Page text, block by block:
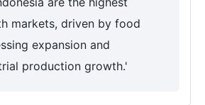
markets, driven by food
expansion and
production growth.'